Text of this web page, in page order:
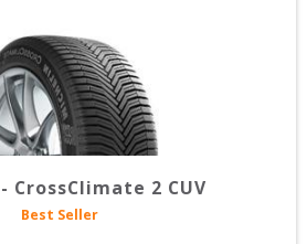
- CrossClimate 2 CUV
Best Seller